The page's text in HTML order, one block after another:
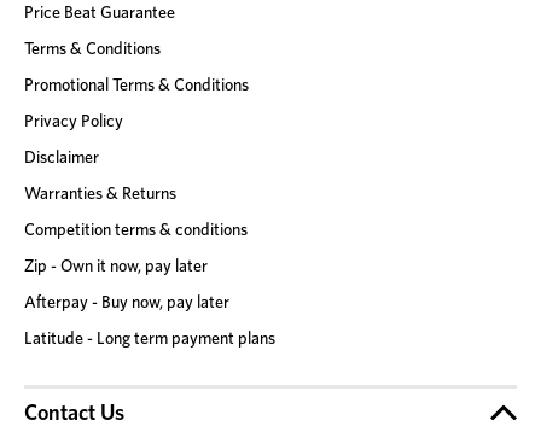
Price Beat Guarantee
Terms & Conditions
Promotional Terms & Conditions
Privacy Policy
Disclaimer
Warranties & Returns
Competition terms & conditions
Zip - Own it now, pay later
Afterpay - Buy now, pay later
Latitude - Long term payment plans
Contact Us